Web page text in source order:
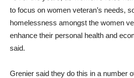
to focus on women veteran’s needs,
homelessness amongst the women
enhance their personal health and
said.
Grenier said they do this in a number